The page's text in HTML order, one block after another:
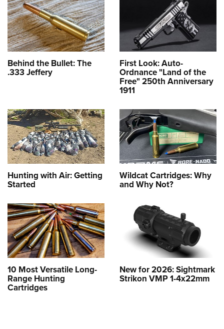
Behind the Bullet: The
.333 Jeffery
First Look: Auto-
Ordnance "Land of the
Free" 250th Anniversary
1911
Hunting with Air: Getting
Started
Wildcat Cartridges: Why
and Why Not?
10 Most Versatile Long-
Range Hunting
Cartridges
New for 2026: Sightmark
Strikon VMP 1-4x22mm